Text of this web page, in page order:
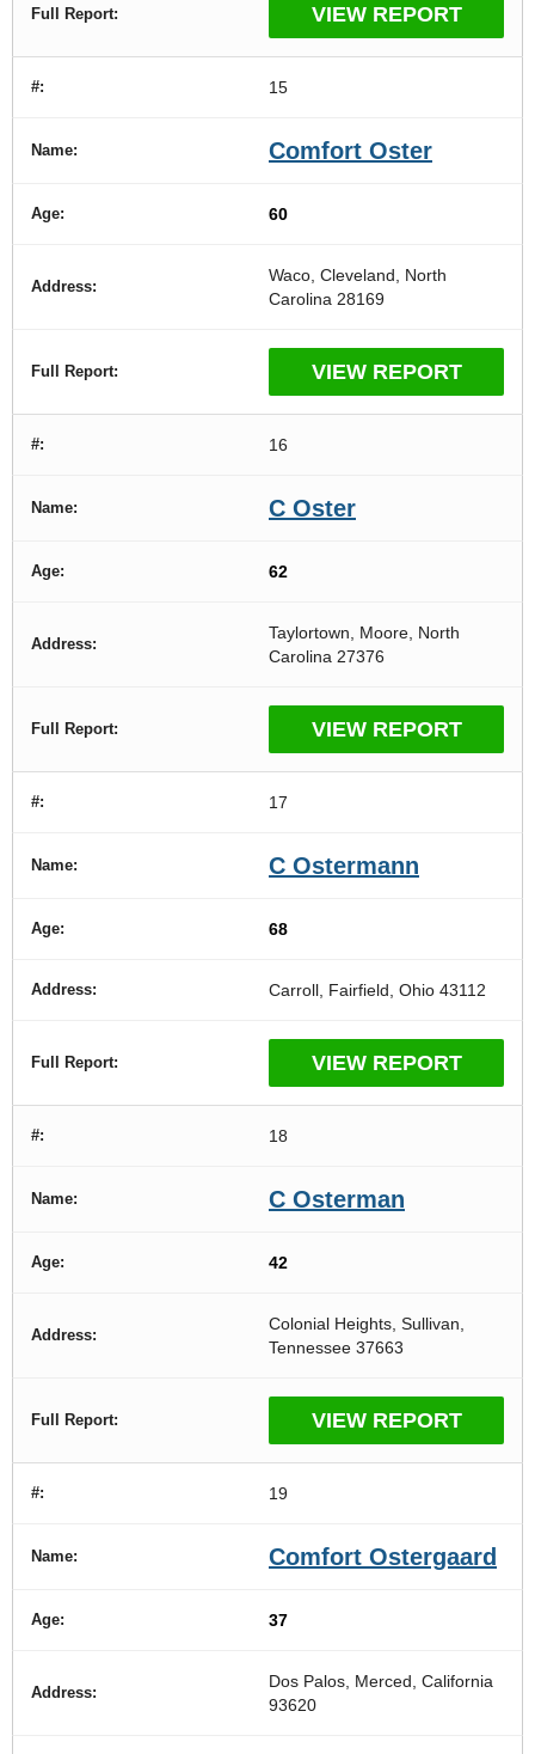
VIEW REPORT
15
Comfort Oster
60
Waco, Cleveland, North
Carolina 28169
VIEW REPORT
16
C Oster
62
Taylortown, Moore, North
Carolina 27376
VIEW REPORT
17
C Ostermann
68
Carroll, Fairfield, Ohio 43112
VIEW REPORT
18
C Osterman
42
Colonial Heights, Sullivan,
Tennessee 37663
VIEW REPORT
19
Comfort Ostergaard
37
Dos Palos, Merced, California
93620